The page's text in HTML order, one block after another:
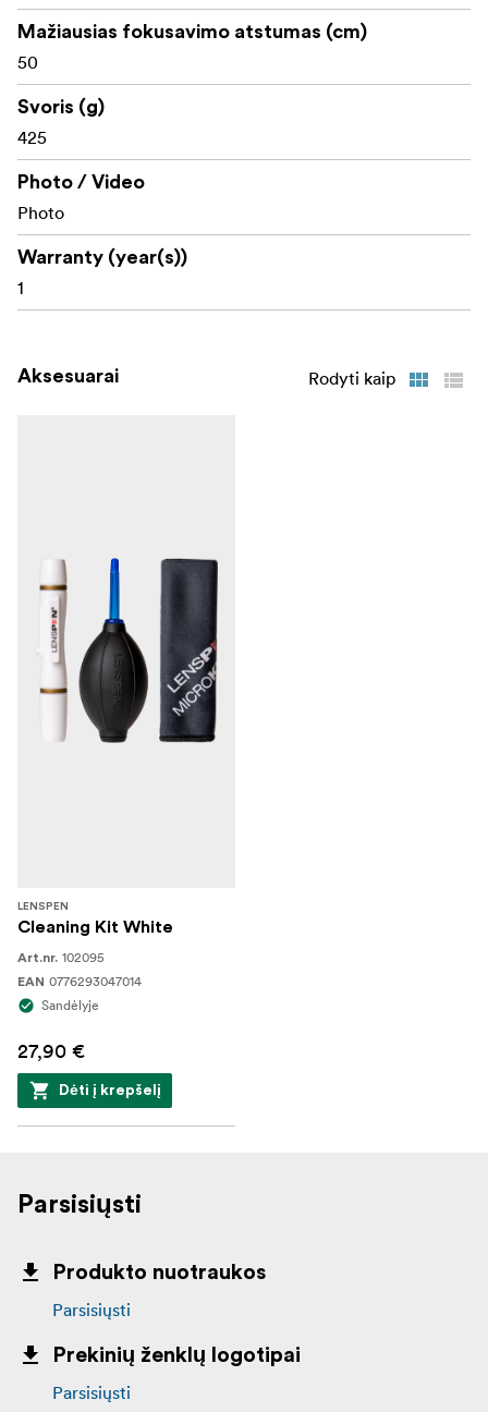
Mažiausias fokusavimo atstumas (cm)
50
Svoris (g)
425
Photo / Video
Photo
Warranty (year(s))
1
Aksesuarai Rodyti kaip
LENSPEN
Cleaning Kit White
Art.nr. 102095
EAN 0776293047014
Sandėlyje
27,90 €
Dėti į krepšelį
Parsisiųsti
Produkto nuotraukos
Parsisiųsti
Prekinių ženklų logotipai
Parsisiųsti